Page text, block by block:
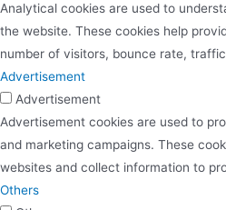
Analytical cookies are used to
the website. These cookies help
number of visitors, bounce rate,
Advertisement
Advertisement
Advertisement cookies are used to
and marketing campaigns. These
websites and collect information to
Others